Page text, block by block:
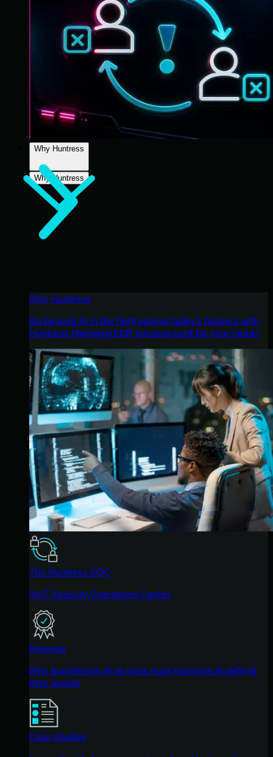
Why Huntress
Why Huntress
Why Huntress
Go beyond AI in the fight against today’s hackers with
Huntress Managed EDR purpose-built for your needs
The Huntress SOC
24/7 Security Operations Center
Reviews
Why businesses of all sizes trust Huntress to defend
their assets
Case Studies